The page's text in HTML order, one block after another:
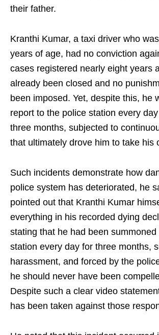
their father.
Kranthi Kumar, a taxi driver who
years of age, had no conviction
cases registered nearly eight years
already been closed and no
been imposed. Yet, despite this, he
report to the police station every
three months, subjected to
that ultimately drove him to take his
Such incidents demonstrate how
police system has deteriorated, he
pointed out that Kranthi Kumar
everything in his recorded dying
stating that he had been
station every day for three months,
harassment, and forced by the
he should never have been
Despite such a clear video
has been taken against those